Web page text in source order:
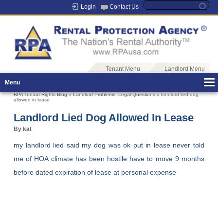
Login Contact Us
Tenant Menu
Landlord Menu
Menu
RPA Tenant Rights Blog»Landlord Problems,Legal Questions» landlord lied dog
allowed in lease
Landlord Lied Dog Allowed In Lease
By kat
my landlord lied said my dog was ok put in lease never told
me of HOA climate has been hostile have to move 9 months
before dated expiration of lease at personal expense